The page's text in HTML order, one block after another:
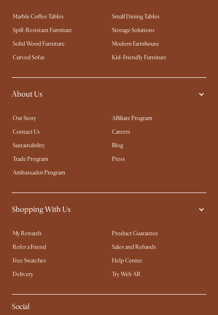
Marble Coffee Tables
Small Dining Tables
Spill-Resistant Furniture
Storage Solutions
Solid Wood Furniture
Modern Farmhouse
Curved Sofas
Kid-Friendly Furniture
About Us
Our Story
Affiliate Program
Contact Us
Careers
Sustainability
Blog
Trade Program
Press
Ambassador Program
Shopping With Us
My Rewards​
Product Guarantee
Refer a Friend
Sales and Refunds
Free Swatches
Help Center
Delivery
Try Web AR
Social